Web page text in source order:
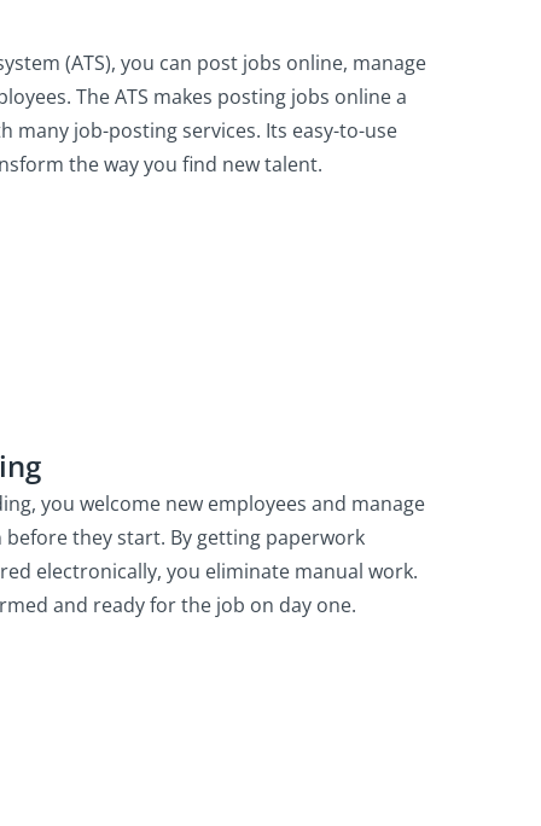
(ATS), you can post jobs online, manage
The ATS makes posting jobs online a
many job-posting services. Its easy-to-use
the way you find new talent.
you welcome new employees and manage
they start. By getting paperwork
electronically, you eliminate manual work.
and ready for the job on day one.